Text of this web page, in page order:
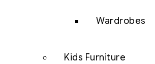
Wardrobes
Kids Furniture